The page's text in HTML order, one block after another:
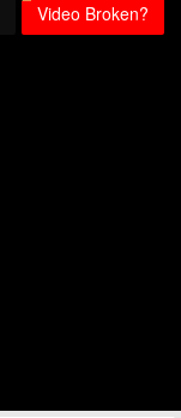
Video Broken?